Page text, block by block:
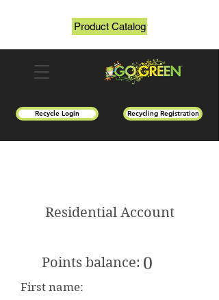
Recycle Login Recycling Registration
Product Catalog
Residential Account
Points balance: 0
First name: